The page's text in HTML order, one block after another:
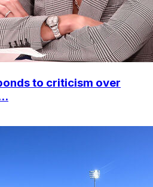
to criticism over